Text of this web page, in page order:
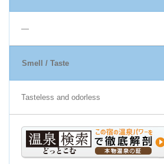
―
Smell / Taste
Tasteless and odorless